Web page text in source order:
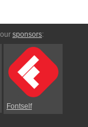
sponsors:
Fontself